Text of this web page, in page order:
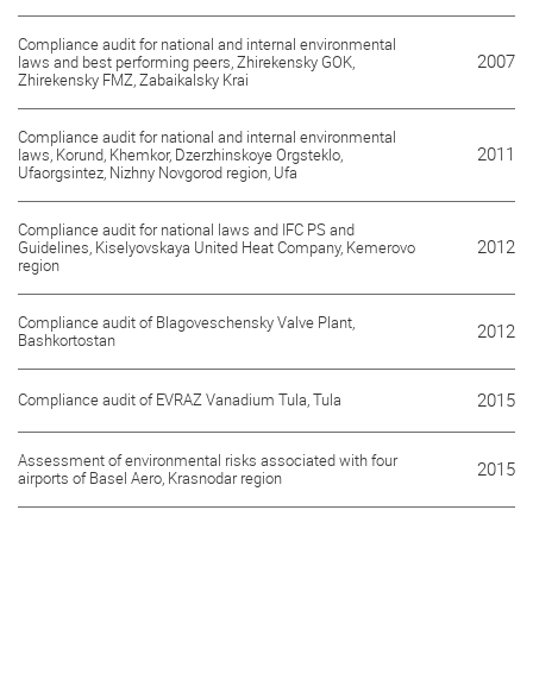
Compliance audit for national and internal environmental
laws and best performing peers, Zhirekensky GOK,
Zhirekensky FMZ, Zabaikalsky Krai
2007
Compliance audit for national and internal environmental
laws, Korund, Khemkor, Dzerzhinskoye Orgsteklo,
Ufaorgsintez, Nizhny Novgorod region, Ufa
2011
Compliance audit for national laws and IFC PS and
Guidelines, Kiselyovskaya United Heat Company, Kemerovo
region
2012
Compliance audit of Blagoveschensky Valve Plant,
Bashkortostan
2012
Compliance audit of EVRAZ Vanadium Tula, Tula 2015
Assessment of environmental risks associated with four
airports of Basel Aero, Krasnodar region
2015